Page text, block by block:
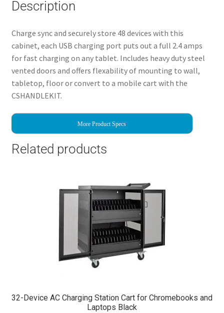
Description
Charge sync and securely store 48 devices with this
cabinet, each USB charging port puts out a full 2.4 amps
for fast charging on any tablet. Includes heavy duty steel
vented doors and offers flexability of mounting to wall,
tabletop, floor or convert to a mobile cart with the
CSHANDLEKIT.
More Product Specs
Related products
32-Device AC Charging Station Cart for Chromebooks and
Laptops Black